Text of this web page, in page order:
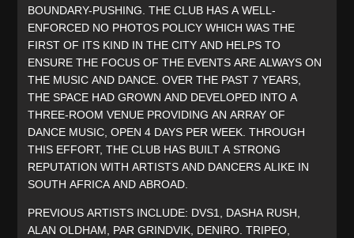
BOUNDARY-PUSHING. THE CLUB HAS A WELL-
ENFORCED NO PHOTOS POLICY WHICH WAS THE
FIRST OF ITS KIND IN THE CITY AND HELPS TO
ENSURE THE FOCUS OF THE EVENTS ARE ALWAYS ON
THE MUSIC AND DANCE. OVER THE PAST 7 YEARS,
THE SPACE HAD GROWN AND DEVELOPED INTO A
THREE-ROOM VENUE PROVIDING AN ARRAY OF
DANCE MUSIC, OPEN 4 DAYS PER WEEK. THROUGH
THIS EFFORT, THE CLUB HAS BUILT A STRONG
REPUTATION WITH ARTISTS AND DANCERS ALIKE IN
SOUTH AFRICA AND ABROAD.
PREVIOUS ARTISTS INCLUDE: DVS1, DASHA RUSH,
ALAN OLDHAM, PAR GRINDVIK, DENIRO. TRIPEO,